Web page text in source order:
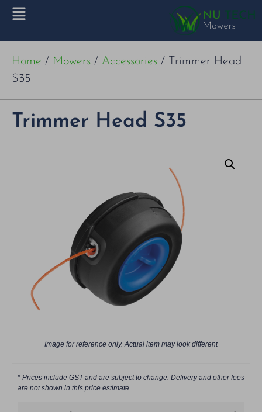
Home / Mowers / Accessories / Trimmer Head
S35
Trimmer Head S35
Image for reference only. Actual item may look different
* Prices include GST and are subject to change. Delivery and other fees
are not shown in this price estimate.